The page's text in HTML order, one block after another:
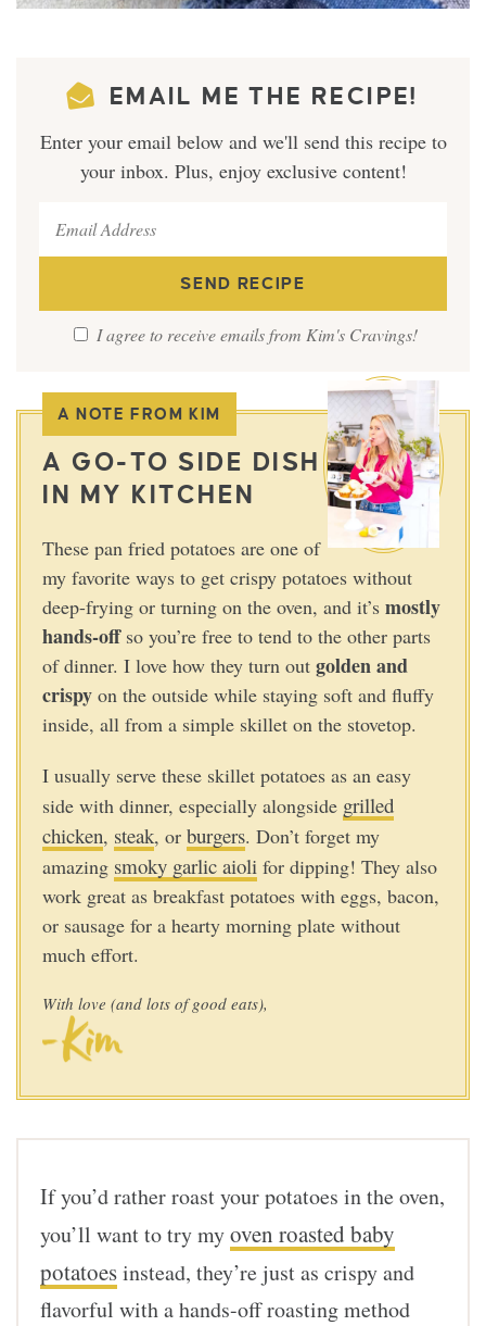
EMAIL ME THE RECIPE!
Enter your email below and we'll send this recipe to
your inbox. Plus, enjoy exclusive content!
I agree to receive emails from Kim's Cravings!
A NOTE FROM KIM
A GO-TO SIDE DISH
IN MY KITCHEN
These pan fried potatoes are one of
my favorite ways to get crispy potatoes without
deep-frying or turning on the oven, and it’s mostly
hands-offso you’re free to tend to the other parts
of dinner. I love how they turn out golden and
crispy on the outside while staying soft and fluffy
inside, all from a simple skillet on the stovetop.
I usually serve these skillet potatoes as an easy
side with dinner, especially alongside grilled
chicken, steak, or burgers. Don’t forget my
amazing smoky garlic aioli for dipping! They also
work great as breakfast potatoes with eggs, bacon,
or sausage for a hearty morning plate without
much effort.
With love (and lots of good eats),
If you’d rather roast your potatoes in the oven,
you’ll want to try myoven roasted baby
potatoesinstead, they’re just as crispy and
flavorful with a hands-off roasting method